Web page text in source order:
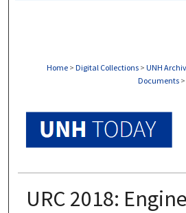
Home > Digital Collections > UNH
Documents >
URC 2018: